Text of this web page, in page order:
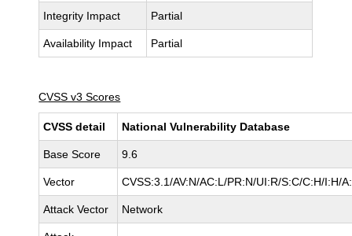
Integrity Impact Partial
Availability Impact Partial
CVSS v3 Scores
CVSS detail National Vulnerability Database
Base Score 9.6
Vector CVSS:3.1/AV:N/AC:L/PR:N/UI:R/S:C/C:H/I:H/
Attack Vector Network